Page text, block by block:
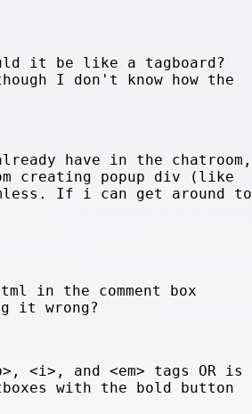
it be like a tagboard?
I don't know how the
have in the chatroom,
creating popup div (like
If i can get around to
in the comment box
it wrong?
<i>, and <em> tags OR is
with the bold button